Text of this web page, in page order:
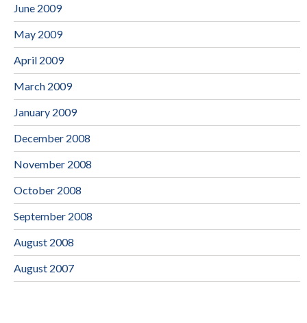
June 2009
May 2009
April 2009
March 2009
January 2009
December 2008
November 2008
October 2008
September 2008
August 2008
August 2007